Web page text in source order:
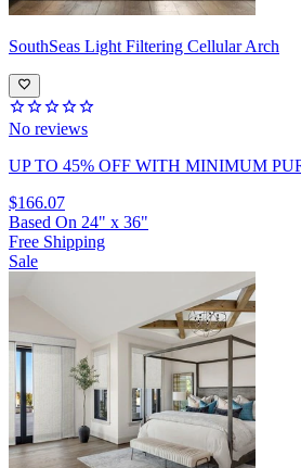
SouthSeas Light Filtering Cellular Arch
No reviews
UP TO 45% OFF WITH MINIMUM
$166.07
Based On 24" x 36"
Free Shipping
Sale